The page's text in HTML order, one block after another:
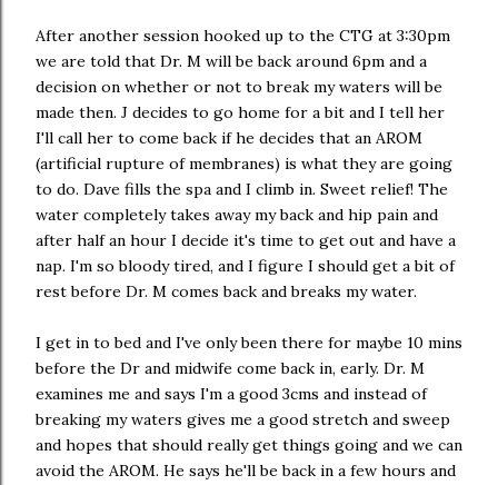
After another session hooked up to the CTG at 3:30pm
we are told that Dr. M will be back around 6pm and a
decision on whether or not to break my waters will be
made then. J decides to go home for a bit and I tell her
I'll call her to come back if he decides that an AROM
(artificial rupture of membranes) is what they are going
to do. Dave fills the spa and I climb in. Sweet relief! The
water completely takes away my back and hip pain and
after half an hour I decide it's time to get out and have a
nap. I'm so bloody tired, and I figure I should get a bit of
rest before Dr. M comes back and breaks my water.
I get in to bed and I've only been there for maybe 10 mins
before the Dr and midwife come back in, early. Dr. M
examines me and says I'm a good 3cms and instead of
breaking my waters gives me a good stretch and sweep
and hopes that should really get things going and we can
avoid the AROM. He says he'll be back in a few hours and